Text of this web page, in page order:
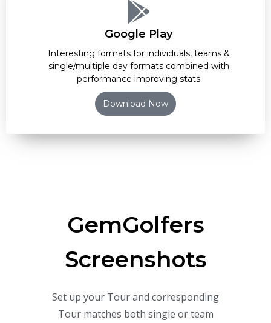
Google Play
Interesting formats for individuals, teams &
single/multiple day formats combined with
performance improving stats
Download Now
GemGolfers
Screenshots
Set up your Tour and corresponding
Tour matches both single or team